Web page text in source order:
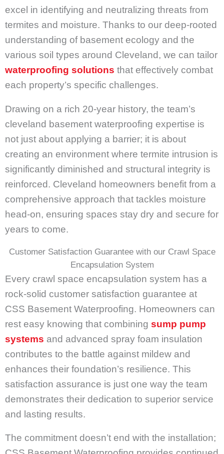
excel in identifying and neutralizing threats from
termites and moisture. Thanks to our deep-rooted
understanding of basement ecology and the
various soil types around Cleveland, we can tailor
waterproofing solutions that effectively combat
each property’s specific challenges.
Drawing on a rich 20-year history, the team’s
cleveland basement waterproofing expertise is
not just about applying a barrier; it is about
creating an environment where termite intrusion is
significantly diminished and structural integrity is
reinforced. Cleveland homeowners benefit from a
comprehensive approach that tackles moisture
head-on, ensuring spaces stay dry and secure for
years to come.
Customer Satisfaction Guarantee with our Crawl Space
Encapsulation System
Every crawl space encapsulation system has a
rock-solid customer satisfaction guarantee at
CSS Basement Waterproofing. Homeowners can
rest easy knowing that combining sump pump
systems and advanced spray foam insulation
contributes to the battle against mildew and
enhances their foundation’s resilience. This
satisfaction assurance is just one way the team
demonstrates their dedication to superior service
and lasting results.
The commitment doesn’t end with the installation;